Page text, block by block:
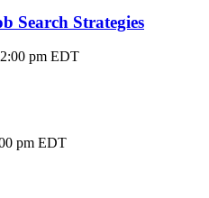
Search Strategies
pm EDT
pm EDT